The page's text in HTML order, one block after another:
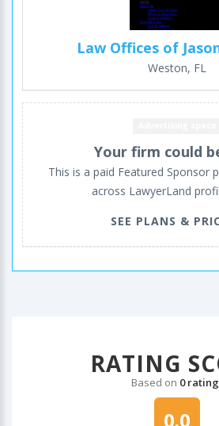
Law Offices of
Weston, FL
Your firm could
This is a paid Featured Sponsor
across LawyerLand
SEE PLANS &
RATING
Based on 0
0.0